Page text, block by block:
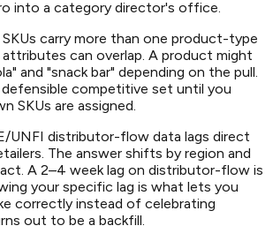
into a category director's office.
carry more than one product-type
can overlap. A product might
and "snack bar" depending on the pull.
competitive set until you
SKUs are assigned.
UNFI distributor-flow data lags direct
The answer shifts by region and
A 2–4 week lag on distributor-flow is
your specific lag is what lets you
correctly instead of celebrating
out to be a backfill.